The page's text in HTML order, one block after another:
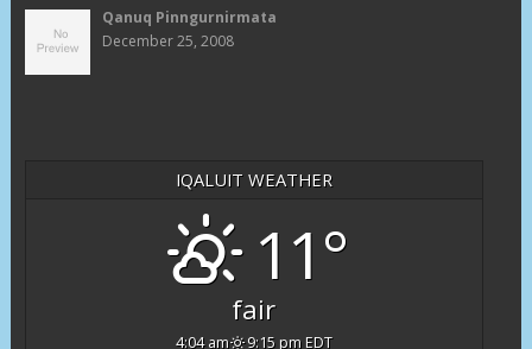
Qanuq Pinngurnirmata
December 25, 2008
IQALUIT WEATHER
11°
fair
4:04 am 9:15 pm EDT